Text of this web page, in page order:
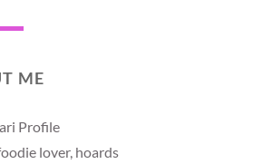
ME
lover, hoards